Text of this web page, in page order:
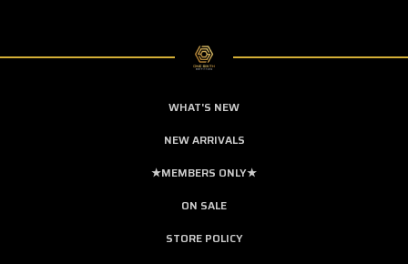
WHAT'S NEW
NEW ARRIVALS
★MEMBERS ONLY★
ON SALE
STORE POLICY